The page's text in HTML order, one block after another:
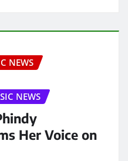
NEWS
NEWS
Her Voice on